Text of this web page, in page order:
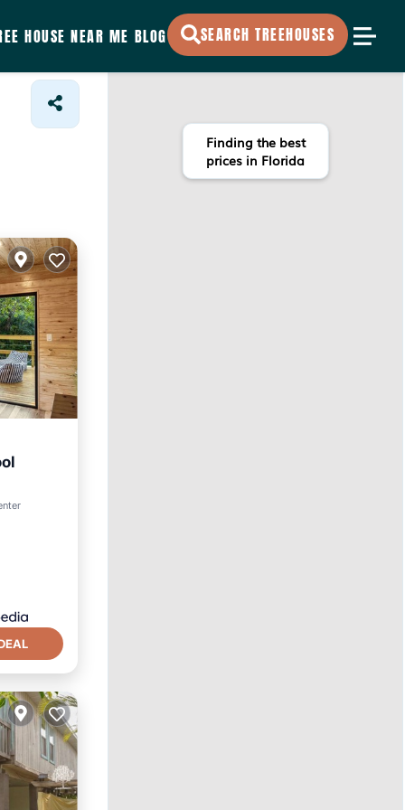
HOUSE NEAR ME BLOG SEARCH TREEHOUSES
Finding the best
prices in Florida